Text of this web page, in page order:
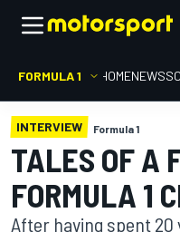
FORMULA 1 HOMENEWS
INTERVIEW Formula 1
TALES OF A
FORMULA 1
After having spent 20